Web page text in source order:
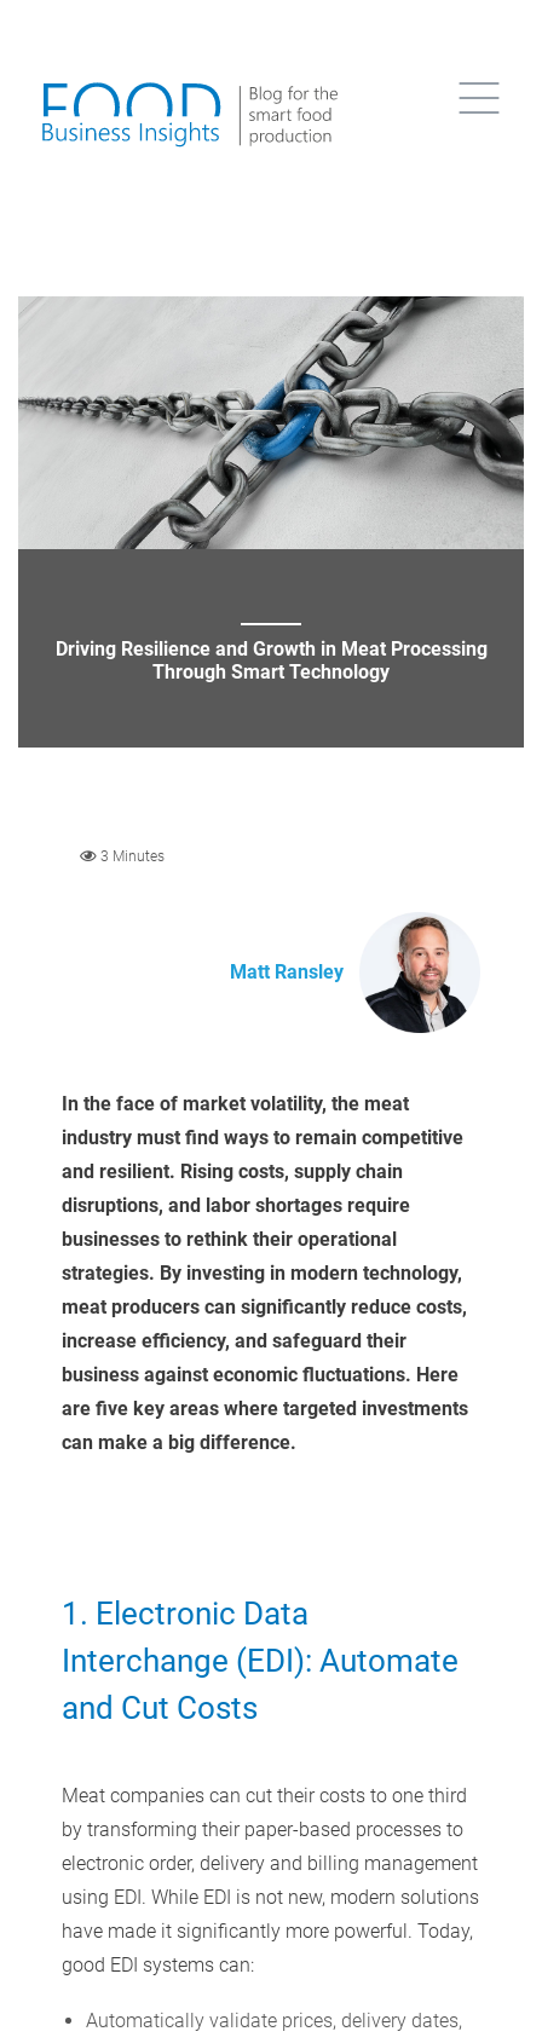
Driving Resilience and Growth in Meat Processing
Through Smart Technology
3 Minutes
Matt Ransley
In the face of market volatility, the meat
industry must find ways to remain competitive
and resilient. Rising costs, supply chain
disruptions, and labor shortages require
businesses to rethink their operational
strategies. By investing in modern technology,
meat producers can significantly reduce costs,
increase efficiency, and safeguard their
business against economic fluctuations. Here
are five key areas where targeted investments
can make a big difference.
1. Electronic Data
Interchange (EDI): Automate
and Cut Costs
Meat companies can cut their costs to one third
by transforming their paper-based processes to
electronic order, delivery and billing management
using EDI. While EDI is not new, modern solutions
have made it significantly more powerful. Today,
good EDI systems can:
Automatically validate prices, delivery dates,